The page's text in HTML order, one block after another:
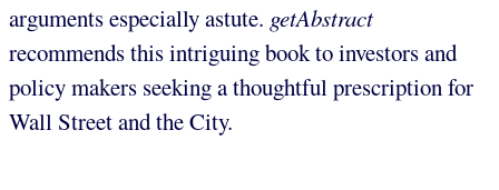
arguments especially astute. getAbstract
recommends this intriguing book to investors and
policy makers seeking a thoughtful prescription for
Wall Street and the City.